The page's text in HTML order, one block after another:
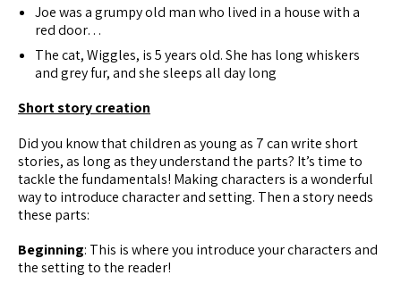
Joe was a grumpy old man who lived in a house with a
red door…
The cat, Wiggles, is 5 years old. She has long whiskers
and grey fur, and she sleeps all day long
Short story creation
Did you know that children as young as 7 can write short
stories, as long as they understand the parts? It’s time to
tackle the fundamentals! Making characters is a wonderful
way to introduce character and setting. Then a story needs
these parts:
Beginning: This is where you introduce your characters and
the setting to the reader!